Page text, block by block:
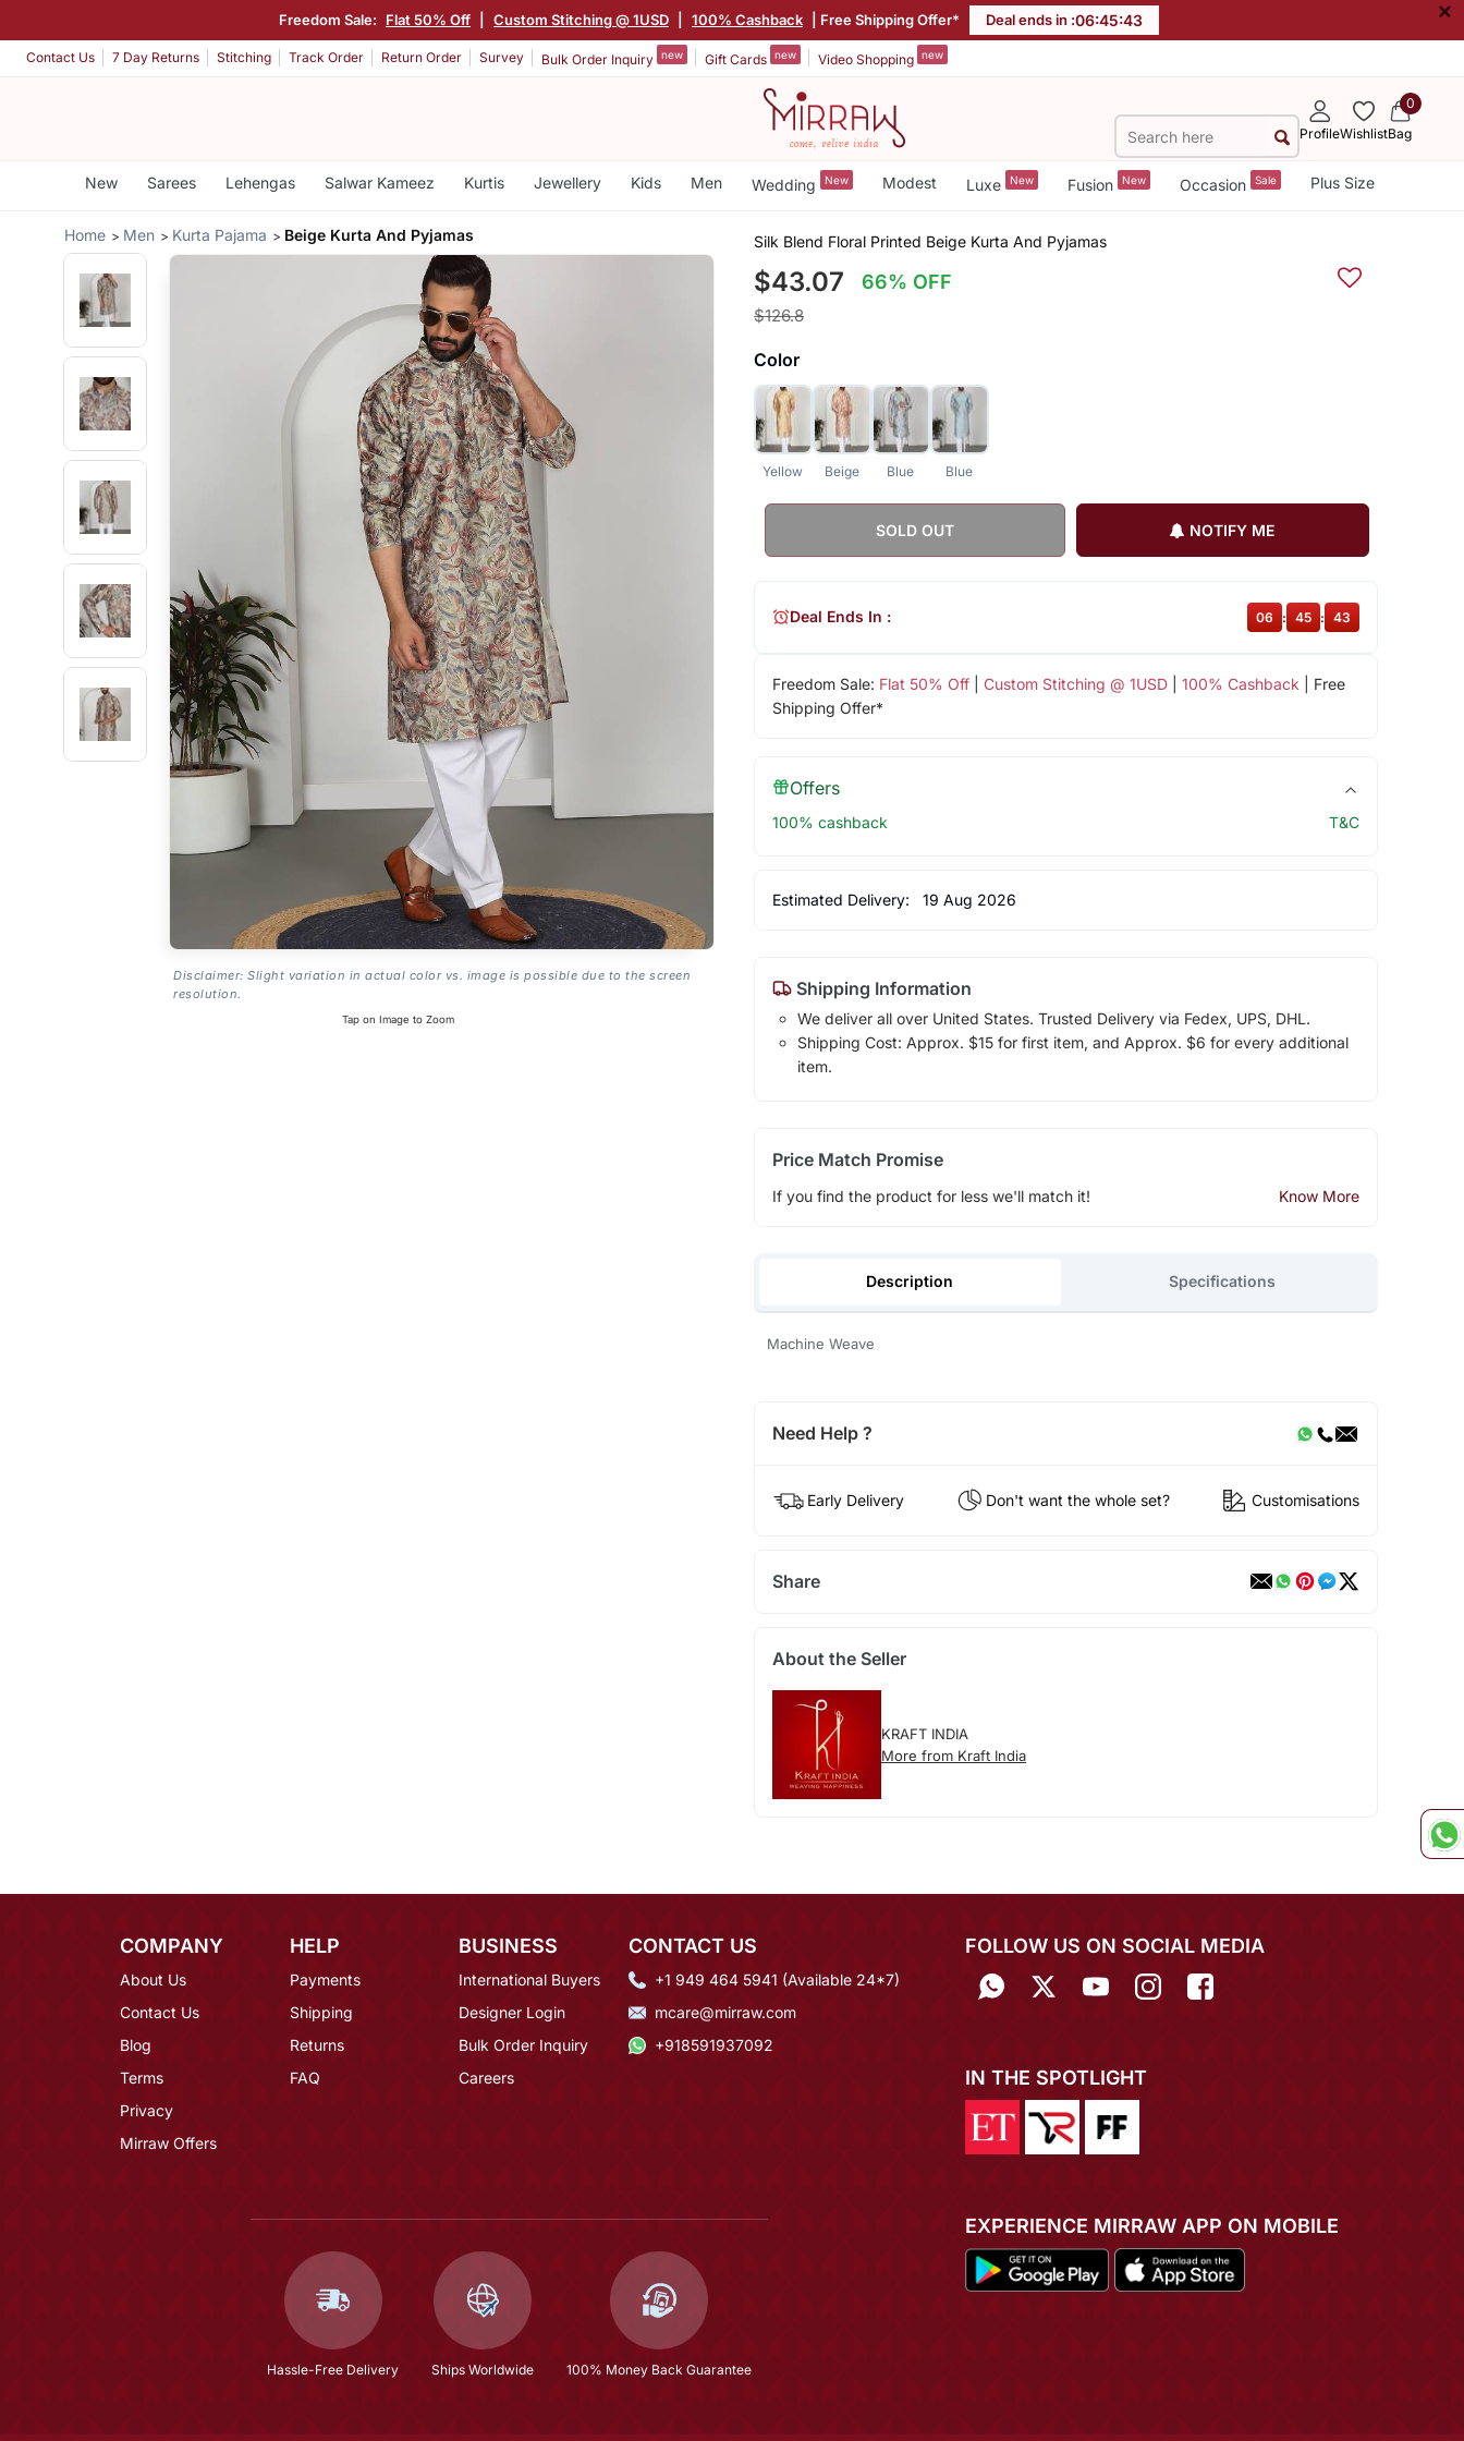
Freedom Sale: Flat 50% Off Custom Stitching @ 1USD 100% Cashback | Free Shipping Offer* Deal ends in :06:45:42 ×
Contact Us 7 Day Returns Stitching Track Order Return Order Survey Bulk Order Inquiry new Gift Cards new Video Shopping new
ProfileWishlist
0
Bag
New Sarees Lehengas Salwar Kameez Kurtis Jewellery Kids Men Wedding New Modest Luxe New Fusion New Occasion Sale Plus Size
Home Men Kurta Pajama Beige Kurta And Pyjamas
Disclaimer: Slight variation in actual color vs. image is possible due to the screen
resolution.
Tap on Image to Zoom
Silk Blend Floral Printed Beige Kurta And Pyjamas
$43.07 66% OFF
$126.8
Color
Yellow Beige Blue Blue
SOLD OUT NOTIFY ME
Freedom Sale: Flat 50% Off| Custom Stitching @ 1USD| 100% Cashback | Free
Shipping Offer*
Deal Ends In : 06 : 45 : 42
Offers
100% cashback T&C
Estimated Delivery: 19 Aug 2026
Shipping Information
We deliver all over United States. Trusted Delivery via Fedex, UPS, DHL.
Shipping Cost: Approx. $15 for first item, and Approx. $6 for every additional
item.
Price Match Promise
If you find the product for less we'll match it! Know More
Description Specifications
Machine Weave
Need Help ?
Early Delivery Don't want the whole set? Customisations
Share
About the Seller
KRAFT INDIA
More from Kraft India
COMPANY
About Us
Contact Us
Blog
Terms
Privacy
Mirraw Offers
HELP
Payments
Shipping
Returns
FAQ
BUSINESS
International Buyers
Designer Login
Bulk Order Inquiry
Careers
CONTACT US
+1 949 464 5941 (Available 24*7)
mcare@mirraw.com
+918591937092
Hassle-Free Delivery Ships Worldwide 100% Money Back Guarantee
FOLLOW US ON SOCIAL MEDIA
IN THE SPOTLIGHT
EXPERIENCE MIRRAW APP ON MOBILE